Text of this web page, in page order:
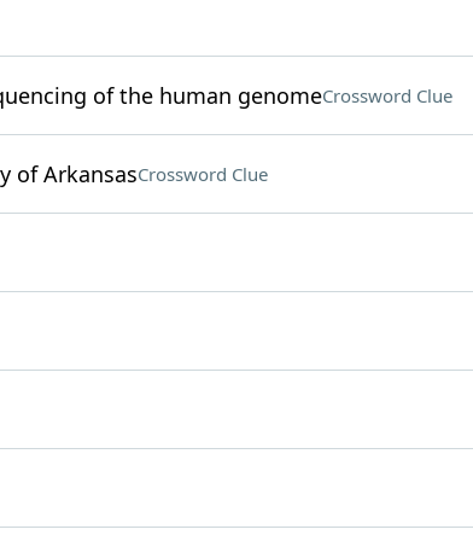
of the human genomeCrossword Clue
of ArkansasCrossword Clue